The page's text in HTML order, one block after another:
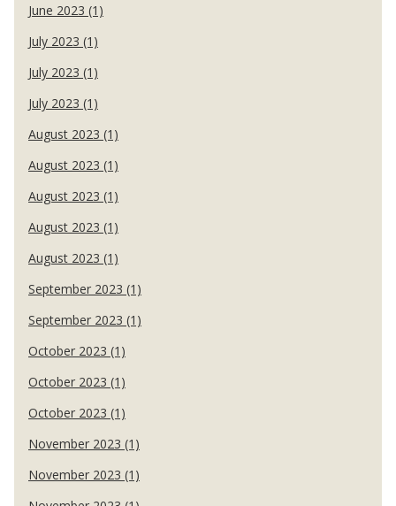
June 2023 (1)
July 2023 (1)
July 2023 (1)
July 2023 (1)
August 2023 (1)
August 2023 (1)
August 2023 (1)
August 2023 (1)
August 2023 (1)
September 2023 (1)
September 2023 (1)
October 2023 (1)
October 2023 (1)
October 2023 (1)
November 2023 (1)
November 2023 (1)